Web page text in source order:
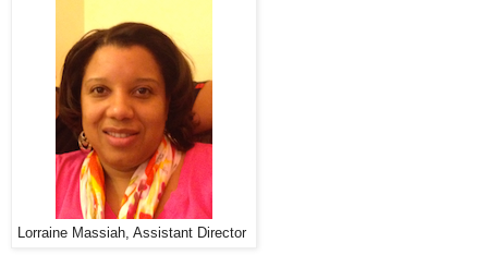
Lorraine Massiah, Assistant Director